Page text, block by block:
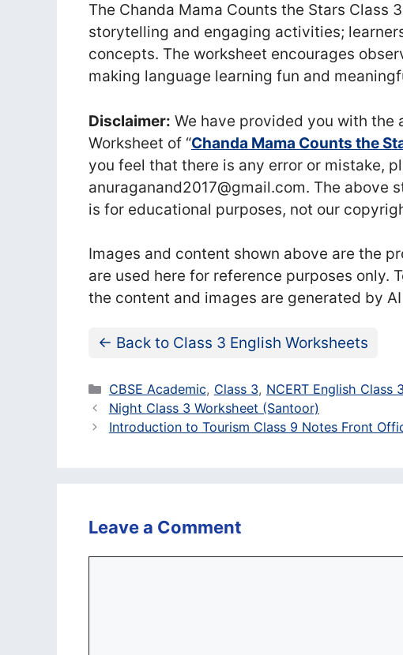
The Chanda Mama Counts the Stars Class
storytelling and engaging activities;
concepts. The worksheet encourages
making language learning fun and
Disclaimer: We have provided you with the
Worksheet of “Chanda Mama Counts the
you feel that there is any error or mistake,
anuraganand2017@gmail.com. The above
is for educational purposes, not our
Images and content shown above are the
are used here for reference purposes only.
the content and images are generated by
← Back to Class 3 English Worksheets
Categories
CBSE Academic, Class 3, NCERT English Class
Night Class 3 Worksheet (Santoor)
Introduction to Tourism Class 9 Notes Front
Leave a Comment